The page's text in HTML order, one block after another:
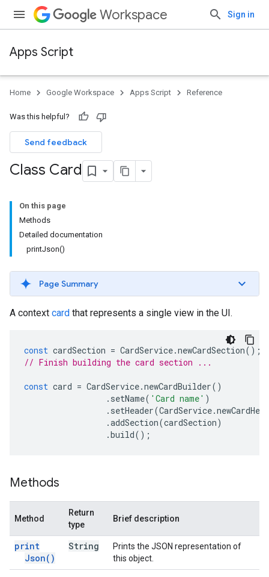
Workspace Sign in
Apps Script
Home Google Workspace Apps Script Reference
Was this helpful?
Send feedback
Class Card
On this page
Methods
Detailed documentation
printJson()
Page Summary
A context card that represents a single view in the UI.
const cardSection = CardService.newCardSection();
// Finish building the card section ...
const card = CardService.newCardBuilder()
. setName( 'Card name' )
. setHeader(CardService.
.addSection(cardSection)
.build();
Methods
Method
Return
type
Brief description
print
Json( )
String
Prints the JSON representation of
this object.